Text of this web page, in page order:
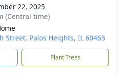
22, 2025
(Central time)
Street, Palos Heights, IL 60463
Plant Trees